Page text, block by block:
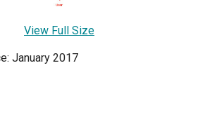
View Full Size
January 2017